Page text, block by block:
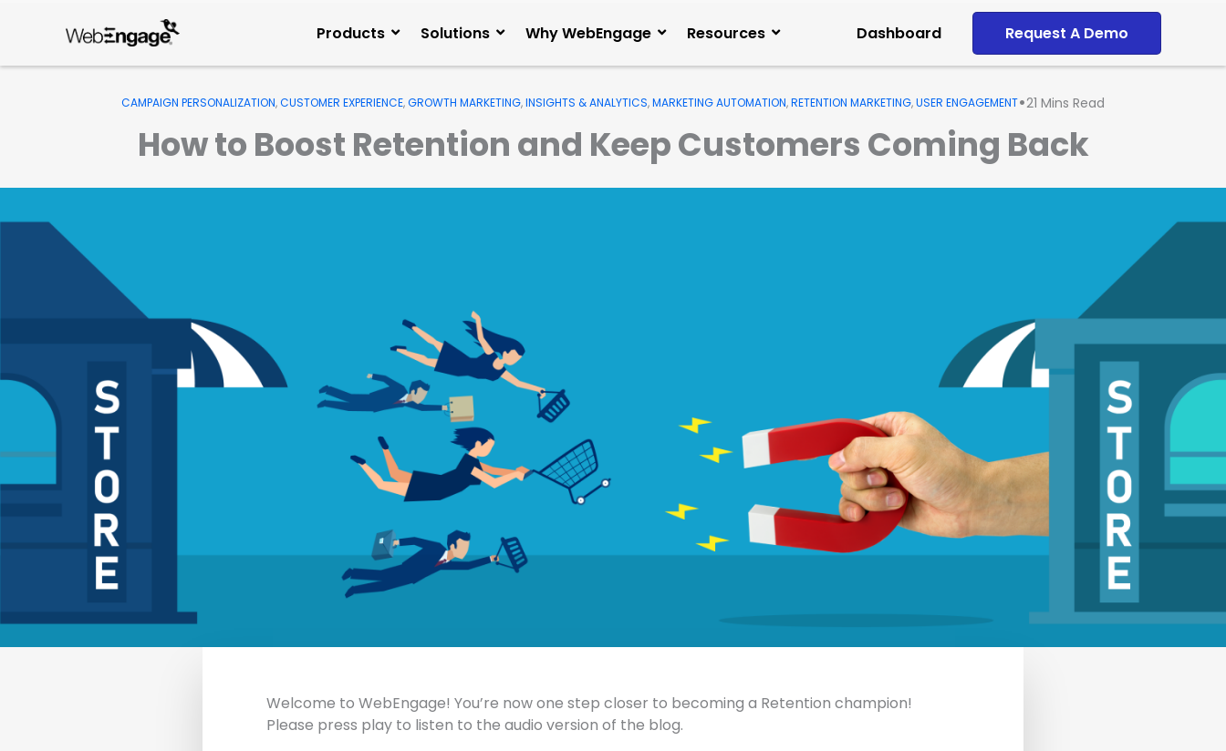
Products Solutions Why WebEngage Resources Dashboard Request A Demo
CAMPAIGN PERSONALIZATION,CUSTOMER EXPERIENCE,GROWTH MARKETING,INSIGHTS & ANALYTICS,MARKETING AUTOMATION,RETENTION MARKETING,USER ENGAGEMENT•21 Mins Read
How to Boost Retention and Keep Customers Coming Back
Welcome to WebEngage! You’re now one step closer to becoming a Retention champion!
Please press play to listen to the audio version of the blog.